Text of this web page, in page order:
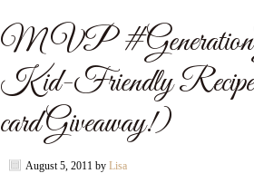
MVP
Kid-Friendly
card Giveaway!)
August 5, 2011 by Lisa